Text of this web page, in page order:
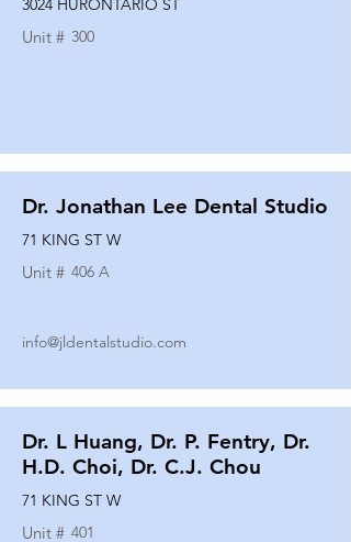
3024 HURONTARIO ST
Unit # 300
Dr. Jonathan Lee Dental Studio
71 KING ST W
Unit # 406 A
info@jldentalstudio.com
Dr. L Huang, Dr. P. Fentry, Dr.
H.D. Choi, Dr. C.J. Chou
71 KING ST W
Unit # 401